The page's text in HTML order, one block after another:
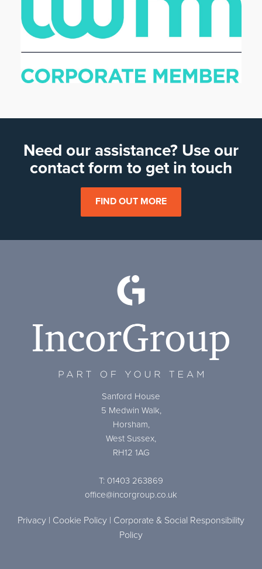
Need our assistance? Use our
contact form to get in touch
FIND OUT MORE
Sanford House
5 Medwin Walk,
Horsham,
West Sussex,
RH12 1AG
T: 01403 263869
office@incorgroup.co.uk
Privacy | Cookie Policy | Corporate & Social Responsibility
Policy